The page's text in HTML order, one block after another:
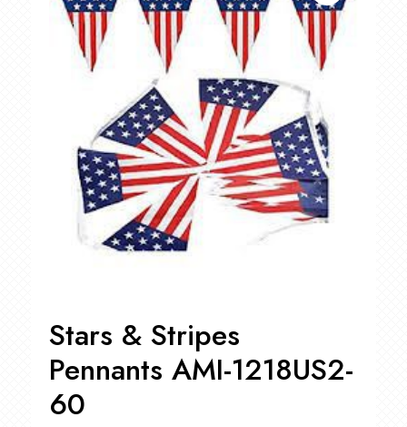
Stars & Stripes
Pennants AMI-1218US2-
60